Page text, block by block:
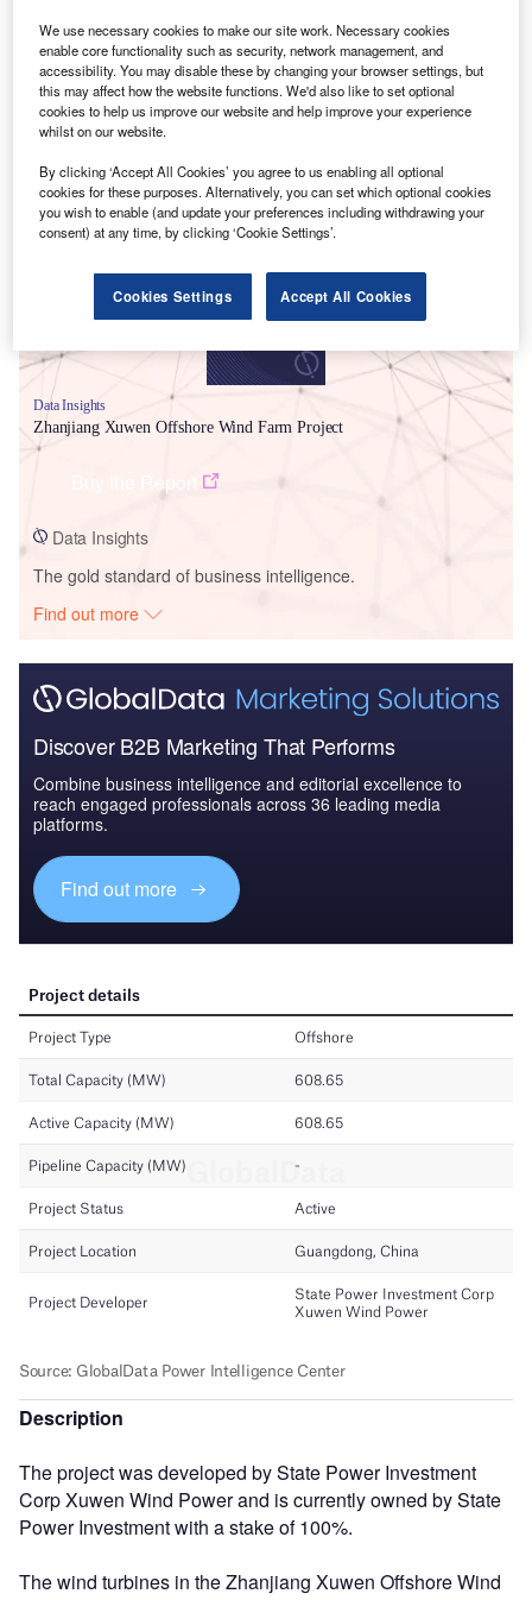
Smarter leaders trust GlobalData
Data Insights
Zhanjiang Xuwen Offshore Wind Farm Project
Data Insights
The gold standard of business intelligence.
Find out more
Discover B2B Marketing That Performs
Combine business intelligence and editorial excellence to
reach engaged professionals across 36 leading media
platforms.
Find out more
Description
The project was developed by State Power Investment
Corp Xuwen Wind Power and is currently owned by State
Power Investment with a stake of 100%.
The wind turbines in the Zhanjiang Xuwen Offshore Wind
We use necessary cookies to make our site work. Necessary cookies
enable core functionality such as security, network management, and
accessibility. You may disable these by changing your browser settings, but
this may affect how the website functions. We'd also like to set optional
cookies to help us improve our website and help improve your experience
whilst on our website.
By clicking ‘Accept All Cookies’ you agree to us enabling all optional
cookies for these purposes. Alternatively, you can set which optional cookies
you wish to enable (and update your preferences including withdrawing your
consent) at any time, by clicking ‘Cookie Settings’.
Cookies Settings Accept All Cookies